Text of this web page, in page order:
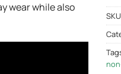
wear while also